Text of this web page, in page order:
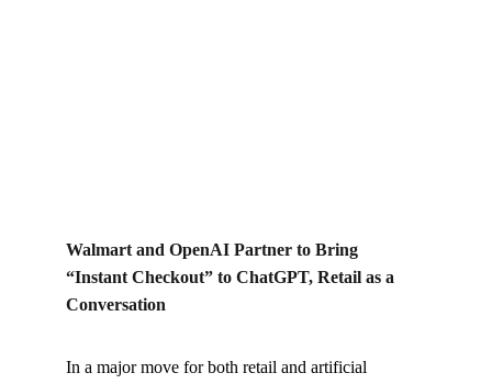
Walmart and OpenAI Partner to Bring
“Instant Checkout” to ChatGPT, Retail as a
Conversation
In a major move for both retail and artificial